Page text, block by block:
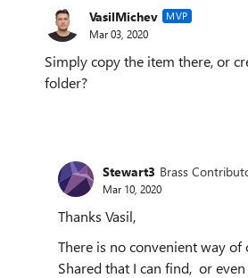
VasilMichev MVP
Mar 03, 2020
Simply copy the item there, or
folder?
Stewart3 Brass
Mar 10, 2020
Thanks Vasil,
There is no convenient way
Shared that I can find, or